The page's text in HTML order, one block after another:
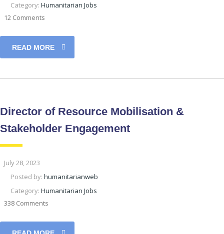
Category: Humanitarian Jobs
12 Comments
READ MORE
Director of Resource Mobilisation &
Stakeholder Engagement
July 28, 2023
Posted by: humanitarianweb
Category: Humanitarian Jobs
338 Comments